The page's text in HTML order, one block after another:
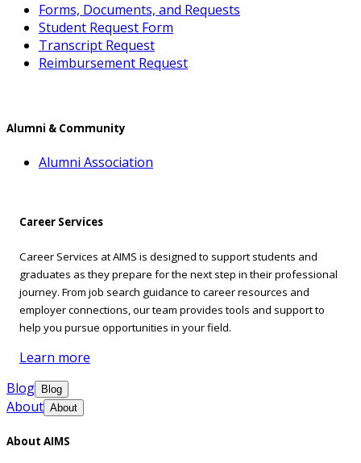
Forms, Documents, and Requests
Student Request Form
Transcript Request
Reimbursement Request
Alumni & Community
Alumni Association
Career Services
Career Services at AIMS is designed to support students and
graduates as they prepare for the next step in their professional
journey. From job search guidance to career resources and
employer connections, our team provides tools and support to
help you pursue opportunities in your field.
Learn more
Blog
Blog
About About
About AIMS